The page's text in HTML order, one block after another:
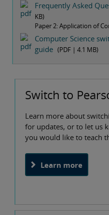
Frequently Asked
KB)
Paper 2: Application of
Computer Science
guide (PDF | 4.1 MB)
Switch to
Learn more about
for updates, or to let us
you would like to teach
Learn more